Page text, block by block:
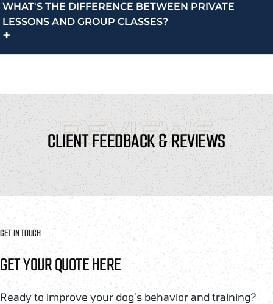
WHAT'S THE DIFFERENCE BETWEEN PRIVATE
LESSONS AND GROUP CLASSES?
+
REVIEWS
CLIENT FEEDBACK & REVIEWS
GET IN TOUCH
GET YOUR QUOTE HERE
Ready to improve your dog’s behavior and training?